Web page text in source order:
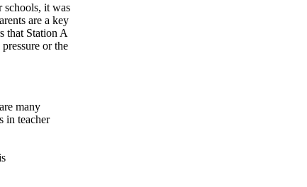
schools, it was
are a key
that Station A
or the
many
in teacher